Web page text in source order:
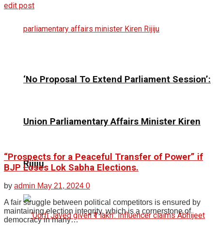
‘No Proposal To Extend Parliament Session’:
Union Parliamentary Affairs Minister Kiren
Rijiju
edit post
“Prospects for a Peaceful Transfer of Power” if
BJP Loses Lok Sabha Elections.
by admin May 21, 2024 0
A fair struggle between political competitors is ensured by
maintaining election integrity, which is a cornerstone of
democracy in many…